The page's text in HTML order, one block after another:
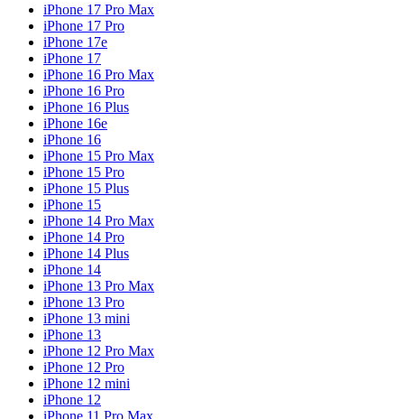
iPhone 17 Pro Max
iPhone 17 Pro
iPhone 17e
iPhone 17
iPhone 16 Pro Max
iPhone 16 Pro
iPhone 16 Plus
iPhone 16e
iPhone 16
iPhone 15 Pro Max
iPhone 15 Pro
iPhone 15 Plus
iPhone 15
iPhone 14 Pro Max
iPhone 14 Pro
iPhone 14 Plus
iPhone 14
iPhone 13 Pro Max
iPhone 13 Pro
iPhone 13 mini
iPhone 13
iPhone 12 Pro Max
iPhone 12 Pro
iPhone 12 mini
iPhone 12
iPhone 11 Pro Max